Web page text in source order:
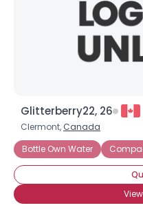
Glitterberry22, 26
Clermont, Canada
Bottle Own Water